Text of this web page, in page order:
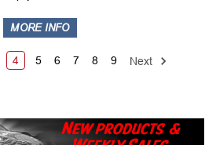
4 5 6 7 8 9 Next